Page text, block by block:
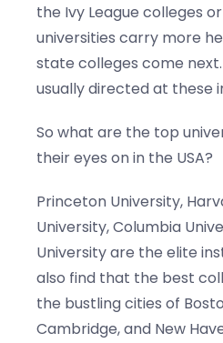
the Ivy League colleges
universities carry more
state colleges come
usually directed at these
So what are the top
their eyes on in the USA?
Princeton University,
University, Columbia
University are the elite
also find that the best
the bustling cities of
Cambridge, and New